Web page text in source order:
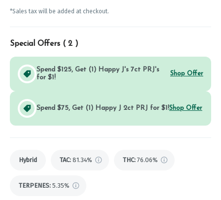
*Sales tax will be added at checkout.
Special Offers ( 2 )
Spend $125, Get (1) Happy J's 7ct PRJ's
for $1!
Shop Offer
Spend $75, Get (1) Happy J 2ct PRJ for $1!Shop Offer
Hybrid TAC: 81.34% THC: 76.06%
TERPENES: 5.35%